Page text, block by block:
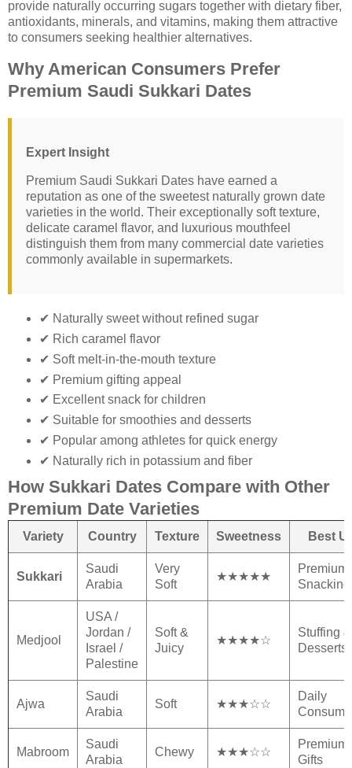
provide naturally occurring sugars together with dietary fiber,
antioxidants, minerals, and vitamins, making them attractive
to consumers seeking healthier alternatives.
Why American Consumers Prefer
Premium Saudi Sukkari Dates
Expert Insight
Premium Saudi Sukkari Dates have earned a
reputation as one of the sweetest naturally grown date
varieties in the world. Their exceptionally soft texture,
delicate caramel flavor, and luxurious mouthfeel
distinguish them from many commercial date varieties
commonly available in supermarkets.
✔ Naturally sweet without refined sugar
✔ Rich caramel flavor
✔ Soft melt-in-the-mouth texture
✔ Premium gifting appeal
✔ Excellent snack for children
✔ Suitable for smoothies and desserts
✔ Popular among athletes for quick energy
✔ Naturally rich in potassium and fiber
How Sukkari Dates Compare with Other
Premium Date Varieties
Variety Country Texture Sweetness Best
Sukkari
Saudi
Arabia
Very
Soft
★★★★★
Premium
Snacking
Medjool
USA /
Jordan /
Israel /
Palestine
Soft &
Juicy
★★★★☆
Stuffing &
Desserts
Ajwa
Saudi
Arabia
Soft ★★★☆☆
Daily
Mabroom
Saudi
Arabia
Chewy ★★★☆☆
Premium
Gifts